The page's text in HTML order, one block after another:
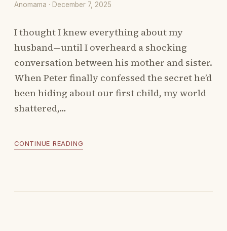
Anomama · December 7, 2025
I thought I knew everything about my
husband—until I overheard a shocking
conversation between his mother and sister.
When Peter finally confessed the secret he’d
been hiding about our first child, my world
shattered,…
CONTINUE READING